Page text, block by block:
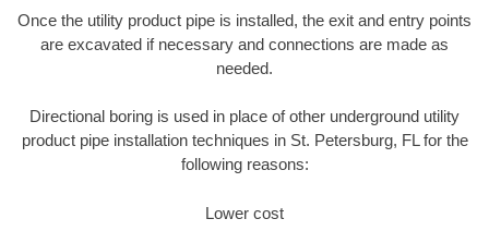
Once the utility product pipe is installed, the exit and entry points
are excavated if necessary and connections are made as
needed.
Directional boring is used in place of other underground utility
product pipe installation techniques in St. Petersburg, FL for the
following reasons:
Lower cost